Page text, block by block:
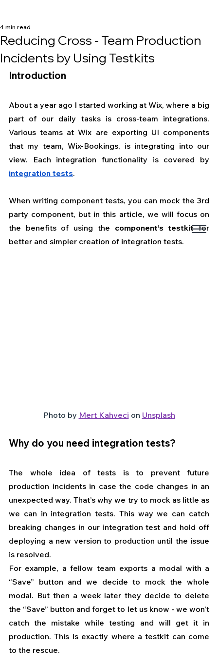
Reducing Cross - Team Production
Incidents by Using Testkits
4 min read
Introduction
About a year ago I started working at Wix, where a big
part of our daily tasks is cross-team integrations.
Various teams at Wix are exporting UI components
that my team, Wix-Bookings, is integrating into our
integration tests.
When writing component tests, you can mock the 3rd
party component, but in this article, we will focus on
the benefits of using the component’s testkit for
better and simpler creation of integration tests.
Photo by Mert Kahveci on Unsplash
Why do you need integration tests?
The whole idea of tests is to prevent future
production incidents in case the code changes in an
unexpected way. That’s why we try to mock as little as
we can in integration tests. This way we can catch
breaking changes in our integration test and hold off
deploying a new version to production until the issue
is resolved.
For example, a fellow team exports a modal with a
“Save” button and we decide to mock the whole
modal. But then a week later they decide to delete
the “Save” button and forget to let us know - we won’t
catch the mistake while testing and will get it in
production. This is exactly where a testkit can come
to the rescue.